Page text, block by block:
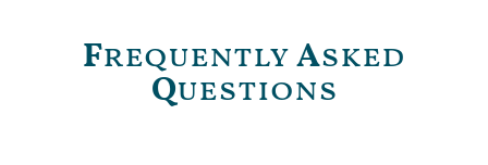
FrequentlyAsked
Questions